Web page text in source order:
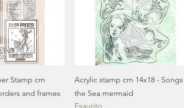
Stamp cm
and frames
Acrylic stamp cm 14x18 -
the Sea mermaid
Esaurito